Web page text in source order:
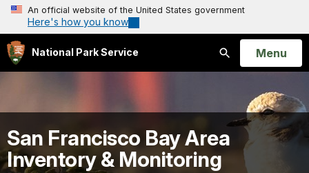
An official website of the United States government
Here's how you know
National Park Service
Search
Open
Menu
San Francisco Bay Area
Inventory & Monitoring